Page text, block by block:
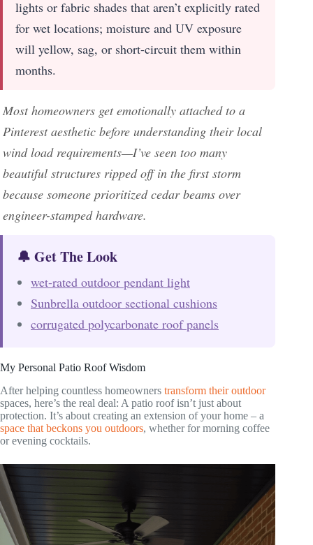
lights or fabric shades that aren’t explicitly rated
for wet locations; moisture and UV exposure
will yellow, sag, or short-circuit them within
months.
Most homeowners get emotionally attached to a
Pinterest aesthetic before understanding their local
wind load requirements—I’ve seen too many
beautiful structures ripped off in the first storm
because someone prioritized cedar beams over
engineer-stamped hardware.
🔔 Get The Look
wet-rated outdoor pendant light
Sunbrella outdoor sectional cushions
corrugated polycarbonate roof panels
My Personal Patio Roof Wisdom
After helping countless homeowners transform their outdoor
spaces, here’s the real deal: A patio roof isn’t just about
protection. It’s about creating an extension of your home – a
space that beckons you outdoors, whether for morning coffee
or evening cocktails.